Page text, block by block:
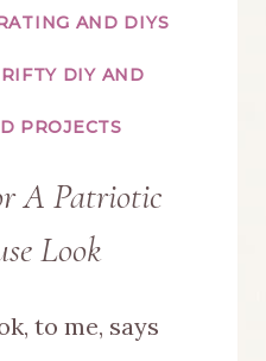
AND DIYS
DIY AND
PROJECTS
A Patriotic
Look
to me, says